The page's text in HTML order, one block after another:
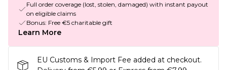
Full order coverage (lost, stolen, damaged) with instant payout
on eligible claims
Bonus: Free €5 charitable gift
Learn More
EU Customs & Import Fee added at checkout.